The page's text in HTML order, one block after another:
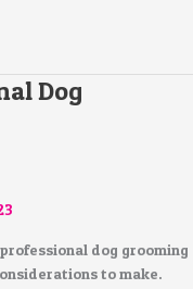
Dog
dog grooming
to make.